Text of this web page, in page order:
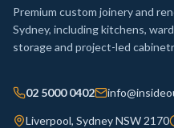
Premium custom joinery and
Sydney, including kitchens,
storage and project-led
02 5000 0402
Liverpool, Sydney NSW 2170